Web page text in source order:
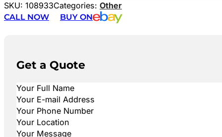
SKU: 108933Categories: Other
CALL NOW
BUY ON
Get a Quote